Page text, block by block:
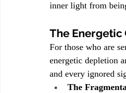
inner light from
The Energetic
For those who are
energetic depletion
and every ignored
The